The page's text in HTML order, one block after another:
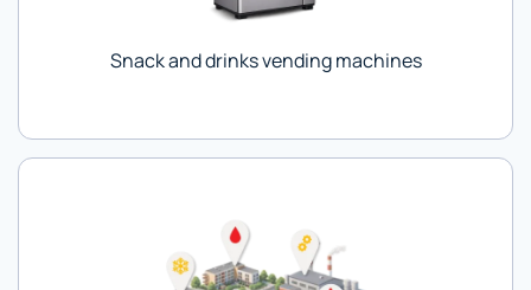
Snack and drinks vending machines